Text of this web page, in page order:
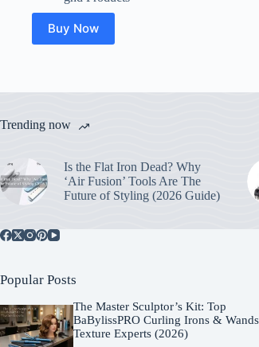
Buy Now
Trending now
Is the Flat Iron Dead? Why
‘Air Fusion’ Tools Are The
Future of Styling (2026 Guide)
Popular Posts
The Master Sculptor’s Kit: Top
BaBylissPRO Curling Irons &
Texture Experts (2026)